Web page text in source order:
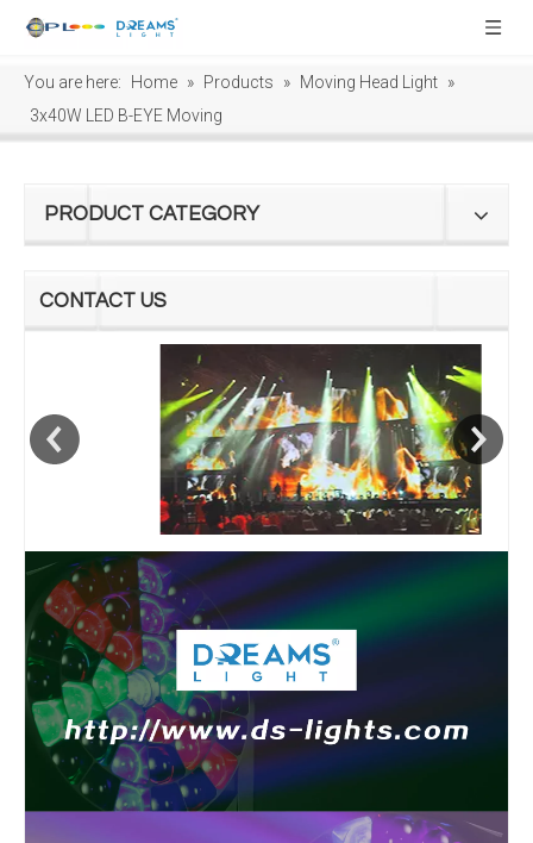
You are here: Home » Products » Moving Head Light »
3x40W LED B-EYE Moving
PRODUCT CATEGORY
CONTACT US